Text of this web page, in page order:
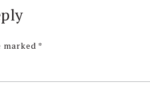
marked *